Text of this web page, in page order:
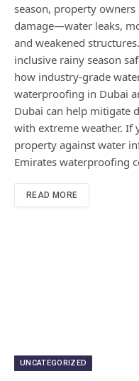
season, property
damage—water leaks,
and weakened
inclusive rainy season
how industry-grade
waterproofing in Dubai
Dubai can help mitigate
with extreme weather. If
property against water
Emirates waterproofing
READ MORE
UNCATEGORIZED